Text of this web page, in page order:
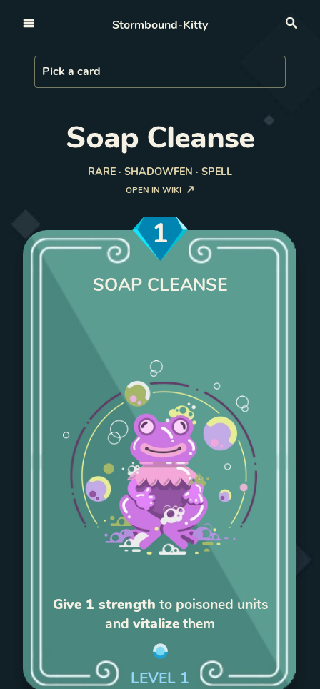
Stormbound-Kitty
Load Card
Pick a card
Soap Cleanse
RARE · SHADOWFEN · SPELL
OPEN IN WIKI
1
SOAP CLEANSE
Give 1 strength to poisoned units
and vitalizethem
LEVEL 1